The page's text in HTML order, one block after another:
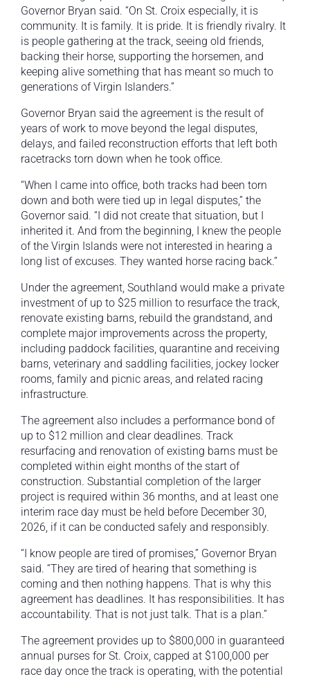
Governor Bryan said. “On St. Croix especially, it is
community. It is family. It is pride. It is friendly rivalry. It
is people gathering at the track, seeing old friends,
backing their horse, supporting the horsemen, and
keeping alive something that has meant so much to
generations of Virgin Islanders.”
Governor Bryan said the agreement is the result of
years of work to move beyond the legal disputes,
delays, and failed reconstruction efforts that left both
racetracks torn down when he took office.
“When I came into office, both tracks had been torn
down and both were tied up in legal disputes,” the
Governor said. “I did not create that situation, but I
inherited it. And from the beginning, I knew the people
of the Virgin Islands were not interested in hearing a
long list of excuses. They wanted horse racing back.”
Under the agreement, Southland would make a private
investment of up to $25 million to resurface the track,
renovate existing barns, rebuild the grandstand, and
complete major improvements across the property,
including paddock facilities, quarantine and receiving
barns, veterinary and saddling facilities, jockey locker
rooms, family and picnic areas, and related racing
infrastructure.
The agreement also includes a performance bond of
up to $12 million and clear deadlines. Track
resurfacing and renovation of existing barns must be
completed within eight months of the start of
construction. Substantial completion of the larger
project is required within 36 months, and at least one
interim race day must be held before December 30,
2026, if it can be conducted safely and responsibly.
“I know people are tired of promises,” Governor Bryan
said. “They are tired of hearing that something is
coming and then nothing happens. That is why this
agreement has deadlines. It has responsibilities. It has
accountability. That is not just talk. That is a plan.”
The agreement provides up to $800,000 in guaranteed
annual purses for St. Croix, capped at $100,000 per
race day once the track is operating, with the potential